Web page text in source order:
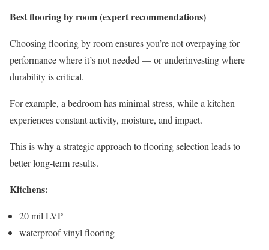
Best flooring by room (expert recommendations)
Choosing flooring by room ensures you’re not overpaying for
performance where it’s not needed — or underinvesting where
durability is critical.
For example, a bedroom has minimal stress, while a kitchen
experiences constant activity, moisture, and impact.
This is why a strategic approach to flooring selection leads to
better long-term results.
Kitchens:
20 mil LVP
waterproof vinyl flooring